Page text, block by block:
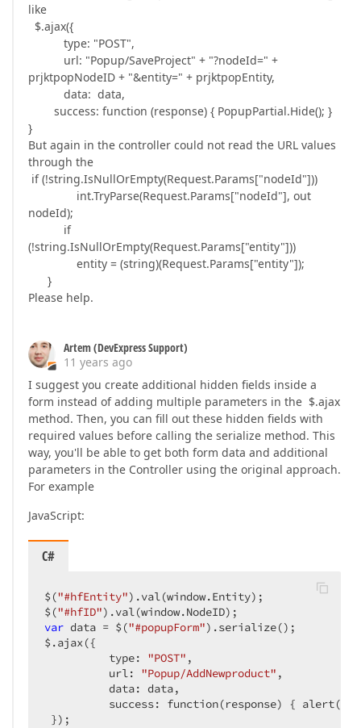
like
$.ajax({
type: "POST",
url: "Popup/SaveProject" + "?nodeId=" +
prjktpopNodeID + "&entity=" + prjktpopEntity,
data: data,
success: function (response) { PopupPartial.Hide(); }
}
But again in the controller could not read the URL values
through the
if (!string.IsNullOrEmpty(Request.Params["nodeId"]))
int.TryParse(Request.Params["nodeId"], out
nodeId);
if
(!string.IsNullOrEmpty(Request.Params["entity"]))
entity = (string)(Request.Params["entity"]);
}
Please help.
Artem (DevExpress Support)
11 years ago
I suggest you create additional hidden fields inside a
form instead of adding multiple parameters in the $.ajax
method. Then, you can fill out these hidden fields with
required values before calling the serialize method. This
way, you'll be able to get both form data and additional
parameters in the Controller using the original approach.
For example
JavaScript:
C#
$("#hfEntity").val(window.Entity);
$("#hfID"
var data = $("#popupForm").serialize();
$.ajax({
          type:
"POST" ,
          url:
"Popup/AddNewproduct" ,
          data: data,
success: function(response) {
});